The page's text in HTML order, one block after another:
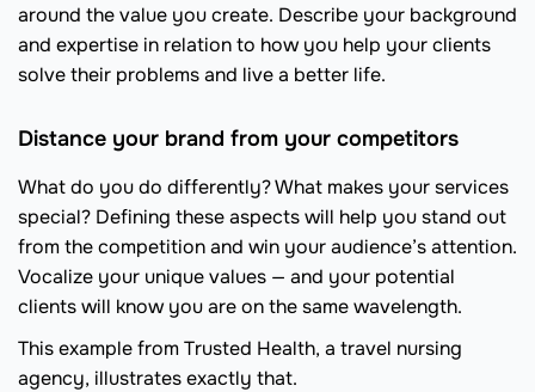
around the value you create. Describe your background
and expertise in relation to how you help your clients
solve their problems and live a better life.
Distance your brand from your competitors
What do you do differently? What makes your services
special? Defining these aspects will help you stand out
from the competition and win your audience’s attention.
Vocalize your unique values — and your potential
clients will know you are on the same wavelength.
This example from Trusted Health, a travel nursing
agency, illustrates exactly that.